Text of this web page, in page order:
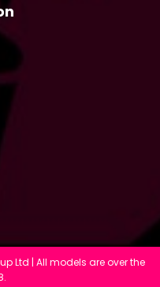
Ltd | All models are over the